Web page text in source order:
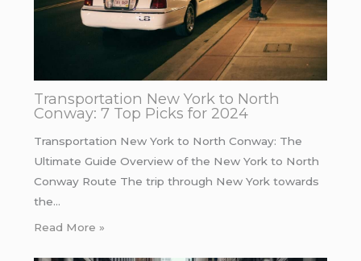
Transportation New York to North
Conway: 7 Top Picks for 2024
Transportation New York to North Conway: The
Ultimate Guide Overview of the New York to North
Conway Route The trip through New York towards
the…
Read More »